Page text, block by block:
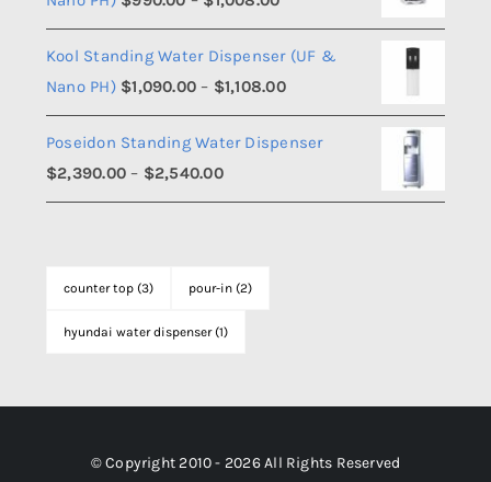
$1,508.00
range:
$990.00
through
$1,008.00
Kool Standing Water Dispenser (UF &
Nano PH) $1,090.00 – $1,108.00Price
range:
$1,090.00
$1,108.00
Poseidon Standing Water Dispenser
$2,390.00 – $2,540.00Price
range:
$2,540.00
counter top (3) pour-in (2)
hyundai water dispenser (1)
© Copyright 2010 - 2026 All Rights Reserved